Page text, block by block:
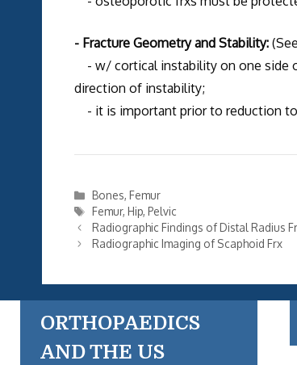
- Fracture Geometry and Stability:(See
- w/ cortical instability on one side
direction of instability;
- it is important prior to reduction
Categories
Bones, Femur
Tags
Femur, Hip, Pelvic
Radiographic Findings of Distal Radius
Radiographic Imaging of Scaphoid Frx
ORTHOPAEDICS
AND THE US